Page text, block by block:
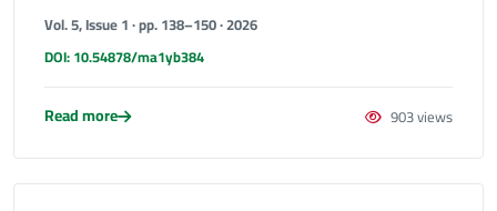
Vol. 5, Issue 1 · pp. 138–150 · 2026
DOI: 10.54878/ma1yb384
Read more 903 views